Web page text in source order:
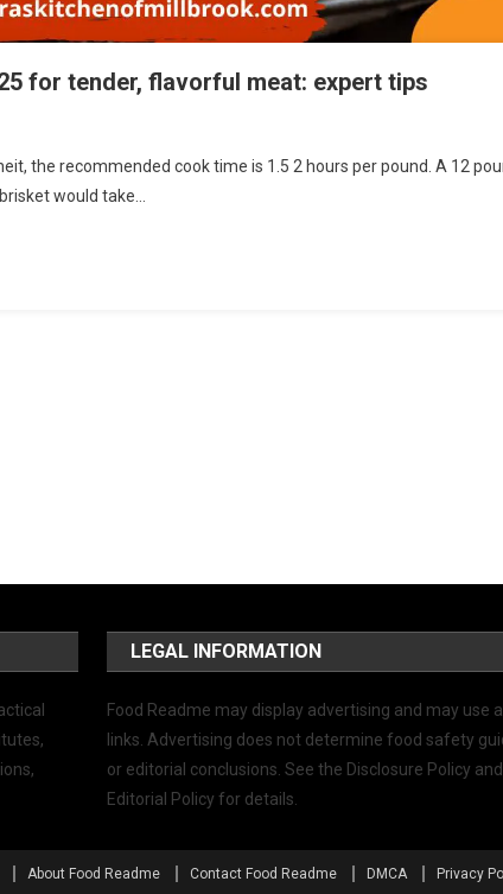
for tender, flavorful meat: expert tips
the recommended cook time is 1.5 2 hours per pound. A 12
would take…
LEGAL INFORMATION
Food Readme may display advertising and may use
links. Advertising does not determine food safety
or editorial conclusions. See the Disclosure Policy and
Editorial Policy for details.
About Food Readme Contact Food Readme DMCA Privacy